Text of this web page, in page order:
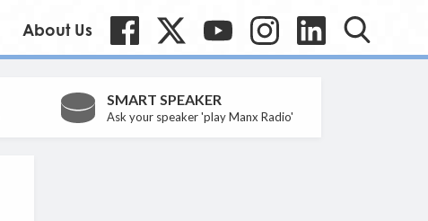
About Us
SMART SPEAKER
Ask your speaker 'play Manx Radio'